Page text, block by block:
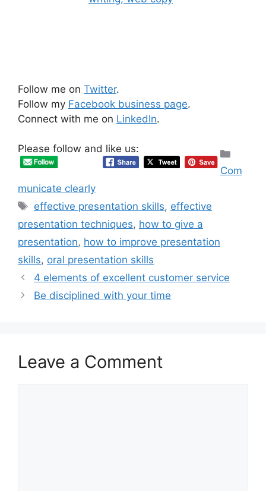
Follow me on Twitter.
Follow my Facebook business page.
Connect with me on LinkedIn.
Please follow and like us:
Com
municate clearly
Tags
effective presentation skills, effective
presentation techniques, how to give a
presentation, how to improve presentation
skills, oral presentation skills
4 elements of excellent customer service
Be disciplined with your time
Leave a Comment